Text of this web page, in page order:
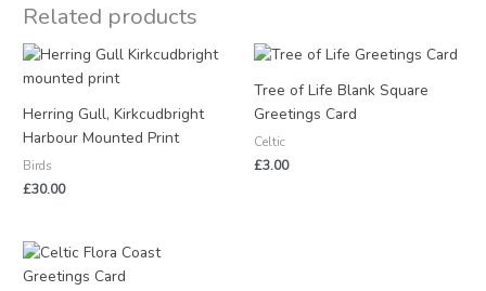
Related products
Herring Gull, Kirkcudbright
Harbour Mounted Print
Birds
£30.00
Tree of Life Blank Square
Greetings Card
Celtic
£3.00